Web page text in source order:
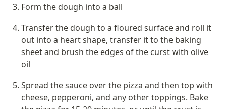
Form the dough into a ball
Transfer the dough to a floured surface and roll it
out into a heart shape, transfer it to the baking
sheet and brush the edges of the curst with olive
oil
Spread the sauce over the pizza and then top with
cheese, pepperoni, and any other toppings. Bake